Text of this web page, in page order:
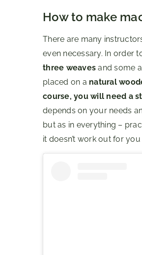
How to make
There are many
even necessary. In order
three weaves and some
placed on a natural
course, you will need a
depends on your needs
but as in everything –
it doesn’t work out for